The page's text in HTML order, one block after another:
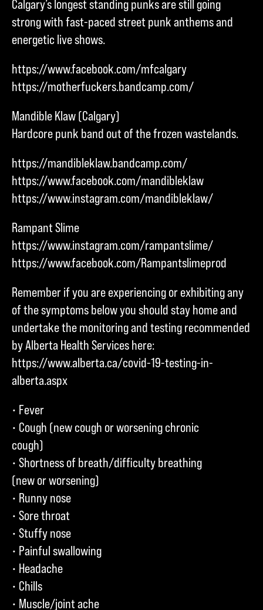
Calgary’s longest standing punks are still going
strong with fast-paced street punk anthems and
energetic live shows.
https://www.facebook.com/mfcalgary
https://motherfuckers.bandcamp.com/
Mandible Klaw (Calgary)
Hardcore punk band out of the frozen wastelands.
https://mandibleklaw.bandcamp.com/
https://www.facebook.com/mandibleklaw
https://www.instagram.com/mandibleklaw/
Rampant Slime
https://www.instagram.com/rampantslime/
https://www.facebook.com/Rampantslimeprod
Remember if you are experiencing or exhibiting any
of the symptoms below you should stay home and
undertake the monitoring and testing recommended
by Alberta Health Services here:
https://www.alberta.ca/covid-19-testing-in-
alberta.aspx
• Fever
• Cough (new cough or worsening chronic
cough)
• Shortness of breath/difficulty breathing
(new or worsening)
• Runny nose
• Sore throat
• Stuffy nose
• Painful swallowing
• Headache
• Chills
• Muscle/joint ache